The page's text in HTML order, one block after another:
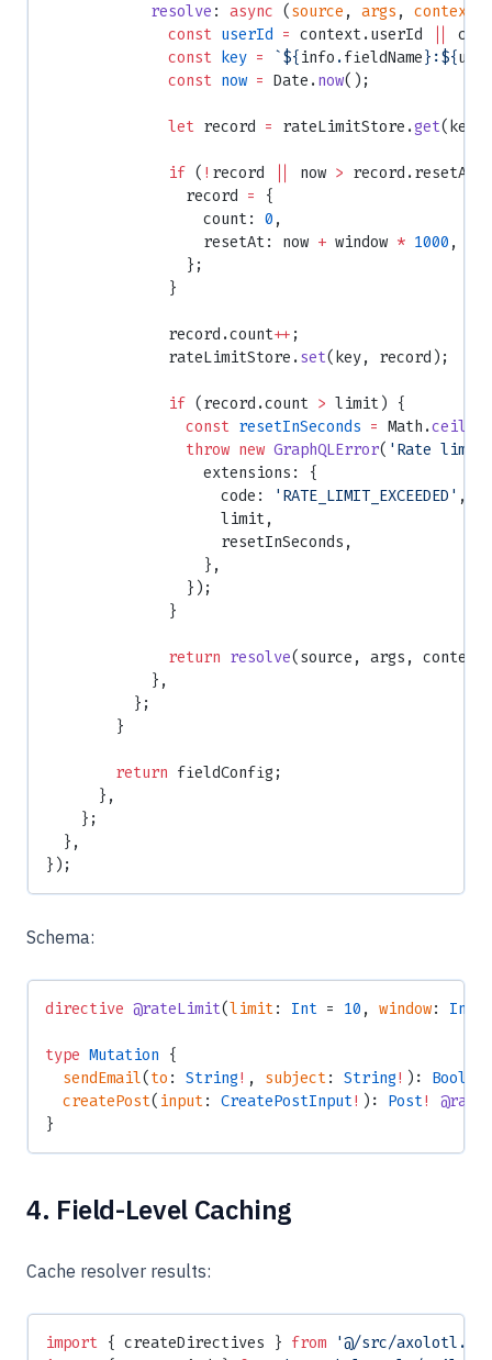
            resolve
: async (source , args , context
              const
userId = context.userId
              const
key = `${info .fieldName}:${
              const
now = Date. now();
              let
record = rateLimitStore.get(key);
              if
( ! record now >
                record
=
{
                  count:
0 ,
                  resetAt: now
+ window * 1000 ,
                };
              }
              record.count
++ ;
              rateLimitStore.
set(key, record);
              if
(record.count > limit) {
                const
resetInSeconds = Math.ceil
                throw
new GraphQLError( 'Rate limit
                  extensions: {
                    code:
'RATE_LIMIT_EXCEEDED' ,
                    limit,
                    resetInSeconds,
                  },
                });
              }
              return
resolve(source, args,
            },
          };
        }
        return
fieldConfig;
      },
    };
  },
});
Schema:
directive @rateLimit(limit: Int = 10 , window: Int
type Mutation {
  sendEmail
(to : String! , subject: String! ): Boolean
  createPost
( input: CreatePostInput! ): Post!
}
4. Field-Level Caching
Cache resolver results:
import { createDirectives } from '@/src/axolotl.js'